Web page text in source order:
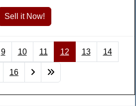
9 10 11 12 13 14
16